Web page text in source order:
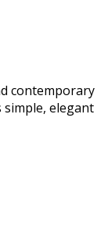
contemporary
elegant